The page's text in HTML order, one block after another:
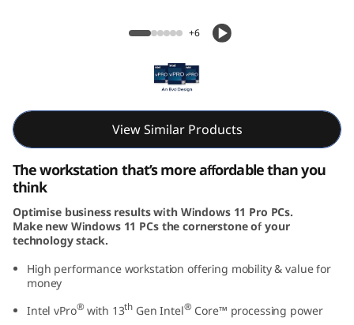
n
e
ThinkPad P16v (16, Intel) +6
View Similar Products
The workstation that’s more affordable than you
think
Optimise business results with Windows 11 Pro PCs.
Make new Windows 11 PCs the cornerstone of your
technology stack.
High performance workstation offering mobility & value for
money
Intel vPro® with 13th Gen Intel® Core™ processing power